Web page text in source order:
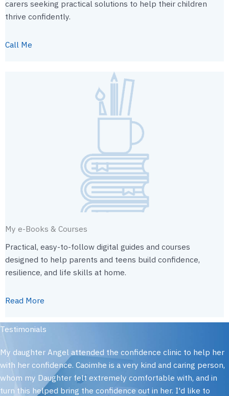
carers seeking practical solutions to help their children
thrive confidently.
Call Me
My e-Books & Courses
Practical, easy-to-follow digital guides and courses
designed to help parents and teens build confidence,
resilience, and life skills at home.
Read More
Testimonials
My daughter Angel attended the confidence clinic to help her
with her confidence. Caoimhe is a very kind and caring person,
whom my Daughter felt extremely comfortable with, and in
turn this helped bring the confidence out in her. I'd like to